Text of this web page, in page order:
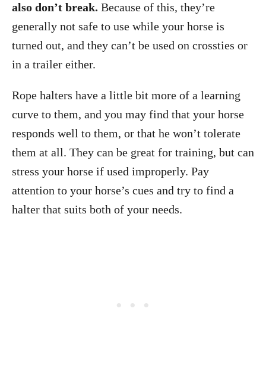
also don’t break. Because of this, they’re
generally not safe to use while your horse is
turned out, and they can’t be used on crossties or
in a trailer either.
Rope halters have a little bit more of a learning
curve to them, and you may find that your horse
responds well to them, or that he won’t tolerate
them at all. They can be great for training, but can
stress your horse if used improperly. Pay
attention to your horse’s cues and try to find a
halter that suits both of your needs.